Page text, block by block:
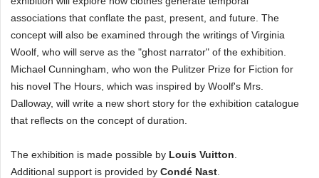
associations that conflate the past, present, and future. The
concept will also be examined through the writings of Virginia
Woolf, who will serve as the "ghost narrator" of the exhibition.
Michael Cunningham, who won the Pulitzer Prize for Fiction for
his novel The Hours, which was inspired by Woolf's Mrs.
Dalloway, will write a new short story for the exhibition catalogue
that reflects on the concept of duration.
The exhibition is made possible by Louis Vuitton
Additional support is provided by Condé Nast